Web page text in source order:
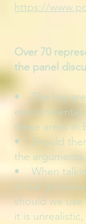
https://
Over 70
the panel
• The key
environmental
these areas in
• Should
the
• When
of full
should we use
it is unrealistic,